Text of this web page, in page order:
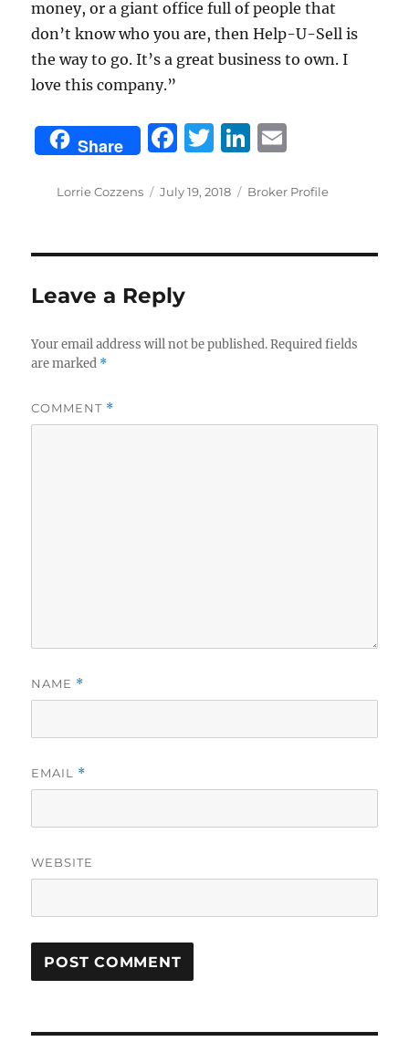
money, or a giant office full of people that
don’t know who you are, then Help-U-Sell is
the way to go. It’s a great business to own. I
love this company.”
Share
F
c
b
o
o
k
T
it
r
Li
k
d
ai
Author
Lorrie Cozzens
Posted
July 19, 2018 Categories
Broker Profile
Leave a Reply
Your email address will not be published. Required fields
are marked *
COMMENT *
NAME *
EMAIL *
WEBSITE